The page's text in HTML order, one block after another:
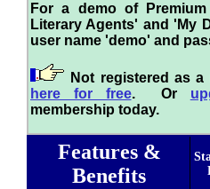
For a demo of
Literary Agents' and 'My
user name 'demo' and
Not registered as
here for free. Or
membership today.
Features &
Benefits